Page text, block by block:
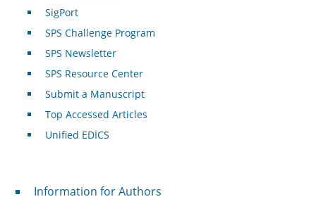
SigPort
SPS Challenge Program
SPS Newsletter
SPS Resource Center
Submit a Manuscript
Top Accessed Articles
Unified EDICS
For Authors
Information for Authors